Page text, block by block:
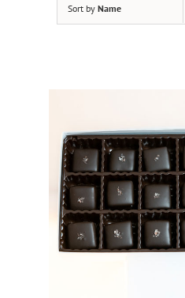
Sort by Name